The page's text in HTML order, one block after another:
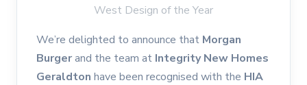
West Design of the Year
We’re delighted to announce that Morgan
Burgerand the team at Integrity New Homes
Geraldton have been recognised with the HIA